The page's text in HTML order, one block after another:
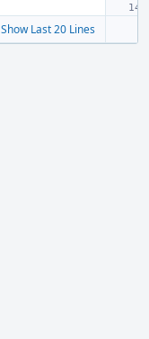
Show Last 20 Lines